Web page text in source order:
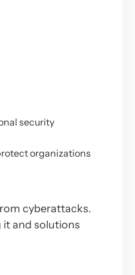
security
organizations
cyberattacks.
it and solutions